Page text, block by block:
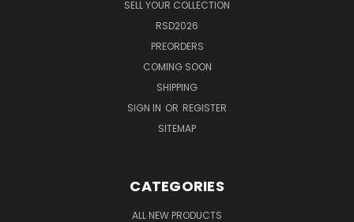
SELL YOUR COLLECTION
RSD2026
PREORDERS
COMING SOON
SHIPPING
SIGN IN OR REGISTER
SITEMAP
CATEGORIES
ALL NEW PRODUCTS